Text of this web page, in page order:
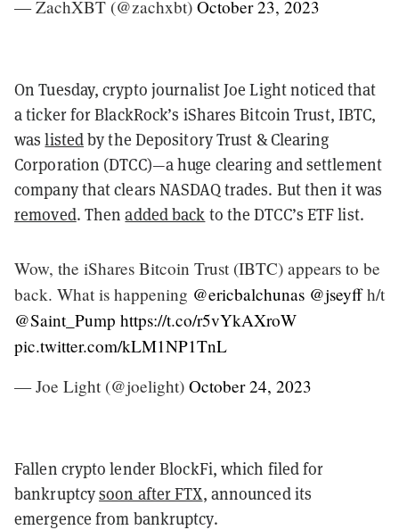
— ZachXBT (@zachxbt) October 23, 2023
On Tuesday, crypto journalist Joe Light noticed that
a ticker for BlackRock’s iShares Bitcoin Trust, IBTC,
waslistedby the Depository Trust & Clearing
Corporation (DTCC)—a huge clearing and settlement
company that clears NASDAQ trades. But then it was
removed. Thenadded back to the DTCC’s ETF list.
Wow, the iShares Bitcoin Trust (IBTC) appears to be
back. What is happening @ericbalchunas @jseyffh/t
@Saint_Pump https://t.co/r5vYkAXroW
pic.twitter.com/kLM1NP1TnL
— Joe Light (@joelight) October 24, 2023
Fallen crypto lender BlockFi, which filed for
bankruptcysoon after FTX, announced its
emergence from bankruptcy.